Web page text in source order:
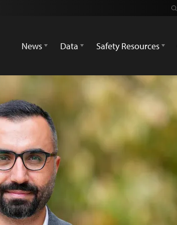
News
Data Safety Resources